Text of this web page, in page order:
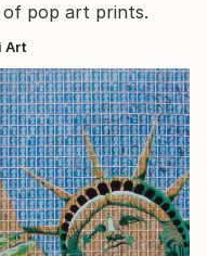
of pop art prints.
Art